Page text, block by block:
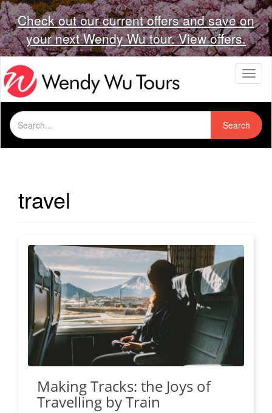
Check out our current offers and save on
your next Wendy Wu tour. View offers.
T
o
g
g
l
e
n
Search
for:
Search
travel
Making Tracks: the Joys of
Travelling by Train